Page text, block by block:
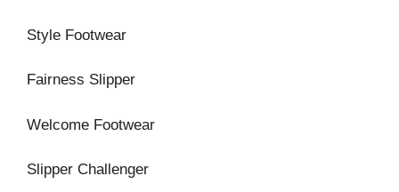
Style Footwear
Fairness Slipper
Welcome Footwear
Slipper Challenger